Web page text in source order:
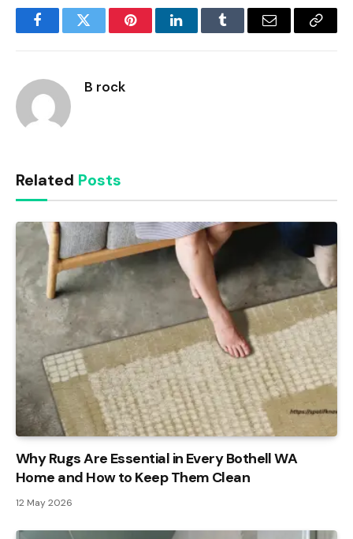
FacebookTwitter PinterestLinkedInTumblr Email
Copy
B rock
Related Posts
Why Rugs Are Essential in Every Bothell WA
Home and How to Keep Them Clean
12 May 2026